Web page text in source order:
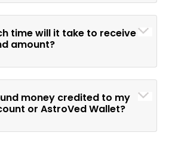
time will it take to receive
amount?
money credited to my
or AstroVed Wallet?